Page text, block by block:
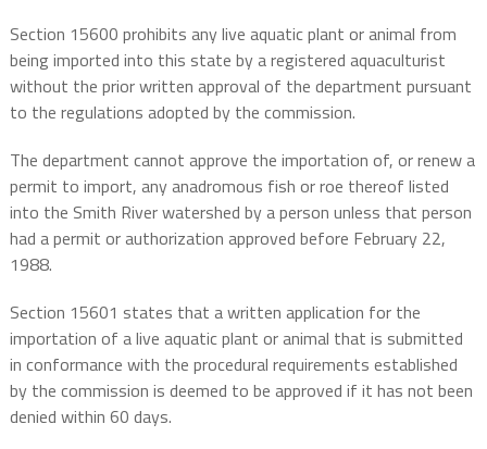
Section 15600 prohibits any live aquatic plant or animal from
being imported into this state by a registered aquaculturist
without the prior written approval of the department pursuant
to the regulations adopted by the commission.
The department cannot approve the importation of, or renew a
permit to import, any anadromous fish or roe thereof listed
into the Smith River watershed by a person unless that person
had a permit or authorization approved before February 22,
1988.
Section 15601 states that a written application for the
importation of a live aquatic plant or animal that is submitted
in conformance with the procedural requirements established
by the commission is deemed to be approved if it has not been
denied within 60 days.